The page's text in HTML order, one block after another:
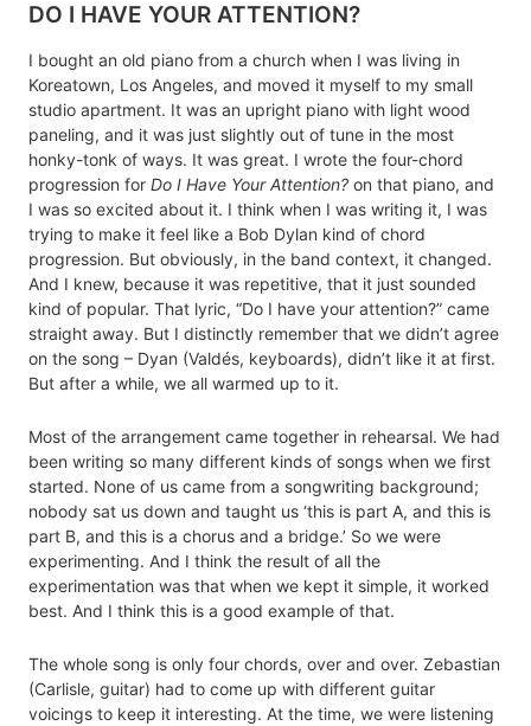
DO I HAVE YOUR ATTENTION?
I bought an old piano from a church when I was living in
Koreatown, Los Angeles, and moved it myself to my small
studio apartment. It was an upright piano with light wood
paneling, and it was just slightly out of tune in the most
honky-tonk of ways. It was great. I wrote the four-chord
progression for Do I Have Your Attention? on that piano, and
I was so excited about it. I think when I was writing it, I was
trying to make it feel like a Bob Dylan kind of chord
progression. But obviously, in the band context, it changed.
And I knew, because it was repetitive, that it just sounded
kind of popular. That lyric, “Do I have your attention?” came
straight away. But I distinctly remember that we didn’t agree
on the song – Dyan (Valdés, keyboards), didn’t like it at first.
But after a while, we all warmed up to it.
Most of the arrangement came together in rehearsal. We had
been writing so many different kinds of songs when we first
started. None of us came from a songwriting background;
nobody sat us down and taught us ‘this is part A, and this is
part B, and this is a chorus and a bridge.’ So we were
experimenting. And I think the result of all the
experimentation was that when we kept it simple, it worked
best. And I think this is a good example of that.
The whole song is only four chords, over and over. Zebastian
(Carlisle, guitar) had to come up with different guitar
voicings to keep it interesting. At the time, we were listening